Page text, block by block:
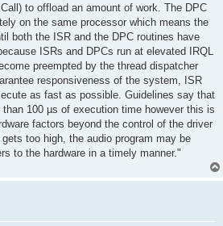
to offload an amount of work. The DPC
on the same processor which means the
both the ISR and the DPC routines have
ISRs and DPCs run at elevated IRQL
preempted by the thread dispatcher
responsiveness of the system, ISR
as fast as possible. Guidelines say that
100 µs of execution time however this is
factors beyond the control of the driver
too high, the audio program may be
to the hardware in a timely manner."